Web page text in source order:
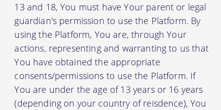
13 and 18, You must have Your parent or legal
guardian's permission to use the Platform. By
using the Platform, You are, through Your
actions, representing and warranting to us that
You have obtained the appropriate
consents/permissions to use the Platform. If
You are under the age of 13 years or 16 years
(depending on your country of reisdence), You